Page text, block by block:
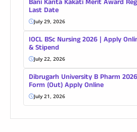
Bani Kanta Kakati Merit Award
Last Date
July 29, 2026
IOCL BSc Nursing 2026 | Apply
& Stipend
July 22, 2026
Dibrugarh University B Pharm
Form (Out) Apply Online
July 21, 2026